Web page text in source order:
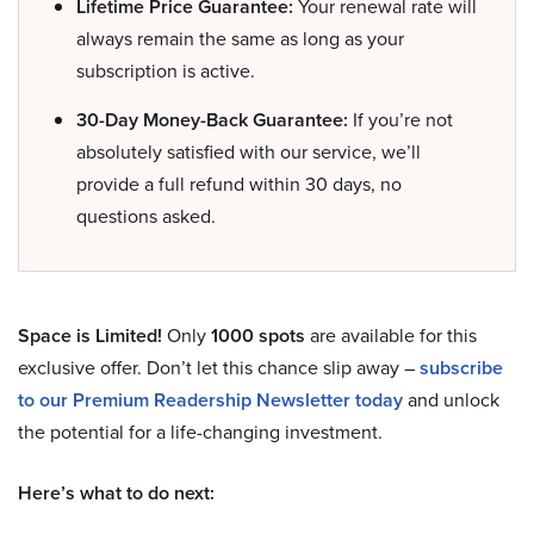
Lifetime Price Guarantee: Your renewal rate will
always remain the same as long as your
subscription is active.
30-Day Money-Back Guarantee: If you’re not
absolutely satisfied with our service, we’ll
provide a full refund within 30 days, no
questions asked.
Space is Limited! Only1000 spots are available for this
exclusive offer. Don’t let this chance slip away –subscribe
to our Premium Readership Newsletter todayand unlock
the potential for a life-changing investment.
Here’s what to do next: